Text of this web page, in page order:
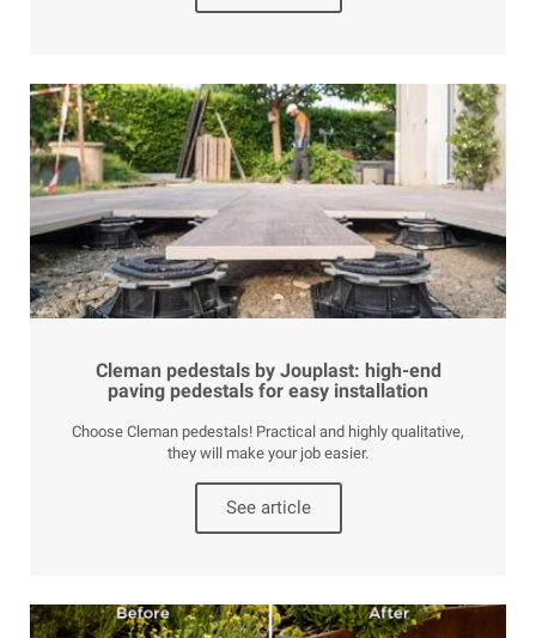
Cleman pedestals by Jouplast: high-end
paving pedestals for easy installation
Choose Cleman pedestals! Practical and highly qualitative,
they will make your job easier.
See article